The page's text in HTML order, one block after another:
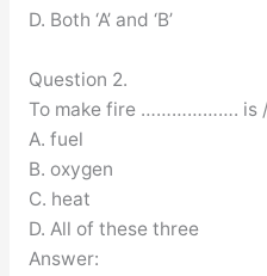
D. Both ‘A’ and ‘B’
Question 2.
To make fire ………………. is /
A. fuel
B. oxygen
C. heat
D. All of these three
Answer: